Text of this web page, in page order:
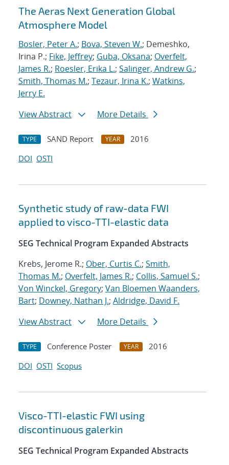
The Aeras Next Generation Global
Atmosphere Model
Bosler, Peter A.; Bova, Steven W.; Demeshko,
Irina P.; Fike, Jeffrey; Guba, Oksana; Overfelt,
James R.; Roesler, Erika L.; Salinger, Andrew G.;
Smith, Thomas M.; Tezaur, Irina K.; Watkins,
Jerry E.
View Abstract
More Details
TYPE SAND Report YEAR
2016
DOI OSTI
Synthetic study of raw-data FWI
applied to visco-TTI-elastic data
SEG Technical Program Expanded Abstracts
Krebs, Jerome R.; Ober, Curtis C.; Smith,
Thomas M.; Overfelt, James R.; Collis, Samuel S.;
Von Winckel, Gregory; Van Bloemen Waanders,
Bart; Downey, Nathan J.; Aldridge, David F.
View Abstract
More Details
TYPE Conference Poster YEAR
2016
DOI OSTI Scopus
Visco-TTI-elastic FWI using
discontinuous galerkin
SEG Technical Program Expanded Abstracts